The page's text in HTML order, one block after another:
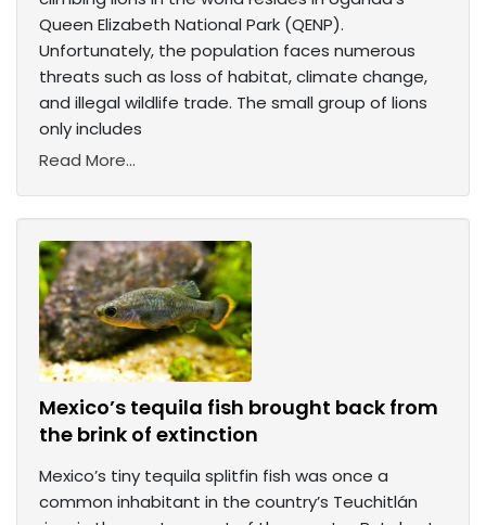
Queen Elizabeth National Park (QENP).
Unfortunately, the population faces numerous
threats such as loss of habitat, climate change,
and illegal wildlife trade. The small group of lions
only includes
Read More...
Mexico’s tequila fish brought back from
the brink of extinction
Mexico’s tiny tequila splitfin fish was once a
common inhabitant in the country’s Teuchitlán